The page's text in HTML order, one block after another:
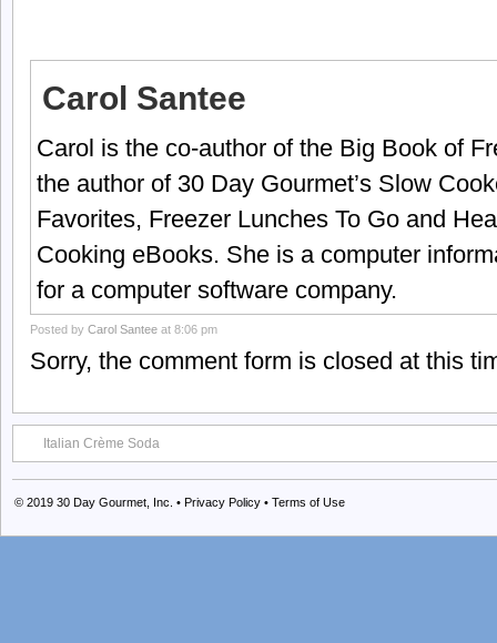
Carol Santee
Carol is the co-author of the Big Book of
the author of 30 Day Gourmet’s Slow
Favorites, Freezer Lunches To Go and
Cooking eBooks. She is a computer
for a computer software company.
Posted by Carol Santee at 8:06 pm
Sorry, the comment form is closed at this
Italian Crème Soda
© 2019 30 Day Gourmet, Inc. • Privacy Policy • Terms of Use